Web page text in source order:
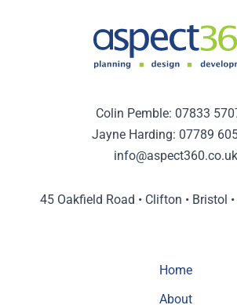
Colin Pemble: 07833
Jayne Harding: 07789
info@aspect360.co.uk
45 Oakfield Road • Clifton • Bristol •
Home
About